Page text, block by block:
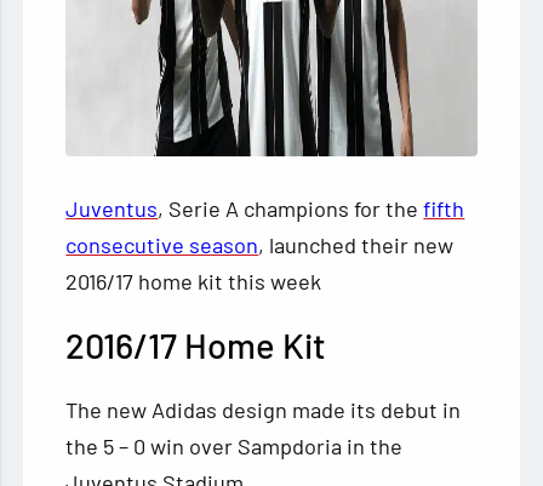
Juventus, Serie A champions for thefifth
consecutive season, launched their new
2016/17 home kit this week
2016/17 Home Kit
The new Adidas design made its debut in
the 5 – 0 win over Sampdoria in the